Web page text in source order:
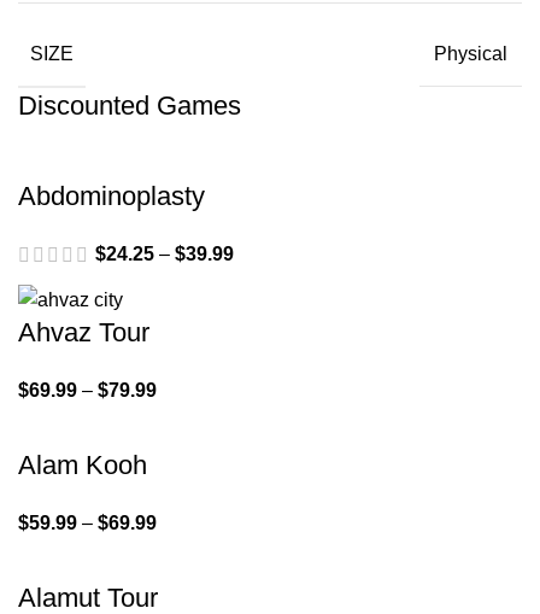
SIZE Physical
Discounted Games
Abdominoplasty
$24.25 – $39.99
Ahvaz Tour
$69.99 – $79.99
Alam Kooh
$59.99 – $69.99
Alamut Tour